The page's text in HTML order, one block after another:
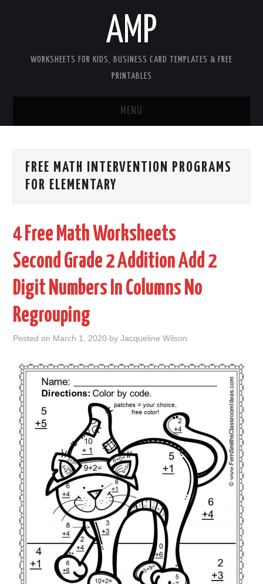
AMP
WORKSHEETS FOR KIDS, BUSINESS CARD TEMPLATES & FREE
PRINTABLES
MENU
WORKSHEETS FOR KIDS
CONTACT
COOKIES
ABOUT
DMCA
TERMS
SITEMAP
FREE MATH INTERVENTION PROGRAMS
FOR ELEMENTARY
4 Free Math Worksheets
Second Grade 2 Addition Add 2
Digit Numbers In Columns No
Regrouping
Posted on March 1, 2020 byJacqueline Wilson